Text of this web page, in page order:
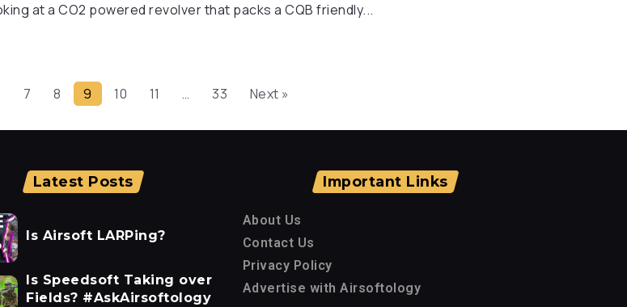
at a CO2 powered revolver that packs a CQB friendly...
7 8 9 10 11 … 33 Next »
Latest Posts
Is Airsoft LARPing?
Is Speedsoft Taking over
Fields? #AskAirsoftology
Important Links
About Us
Contact Us
Privacy Policy
Advertise with Airsoftology